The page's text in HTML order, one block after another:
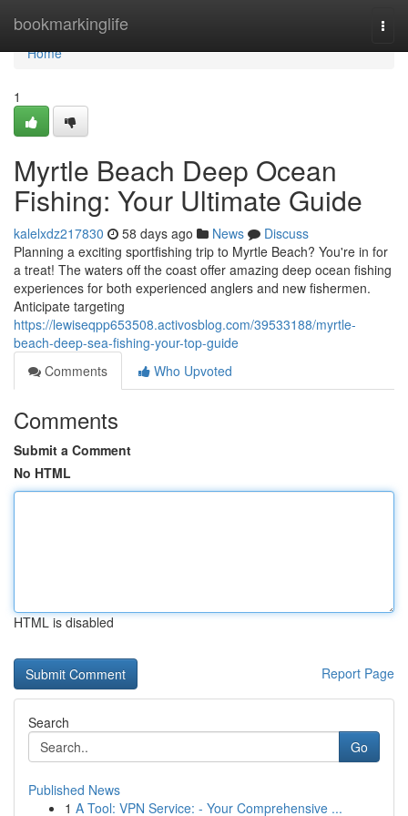
bookmarkinglife
Home
Home
1
Myrtle Beach Deep Ocean
Fishing: Your Ultimate Guide
kalelxdz217830 58 days ago News
Discuss
Planning a exciting sportfishing trip to Myrtle Beach? You're in for
a treat! The waters off the coast offer amazing deep ocean fishing
experiences for both experienced anglers and new fishermen.
Anticipate targeting
https://lewiseqpp653508.activosblog.com/39533188/myrtle-
beach-deep-sea-fishing-your-top-guide
Comments
Who Upvoted
Comments
Submit a Comment
No HTML
HTML is disabled
Report Page
Search
Go
Published News
1 A Tool: VPN Service: - Your Comprehensive ...